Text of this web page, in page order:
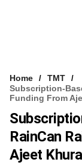
Home
TMT
Subscription-
Funding From
RainCan
Ajeet